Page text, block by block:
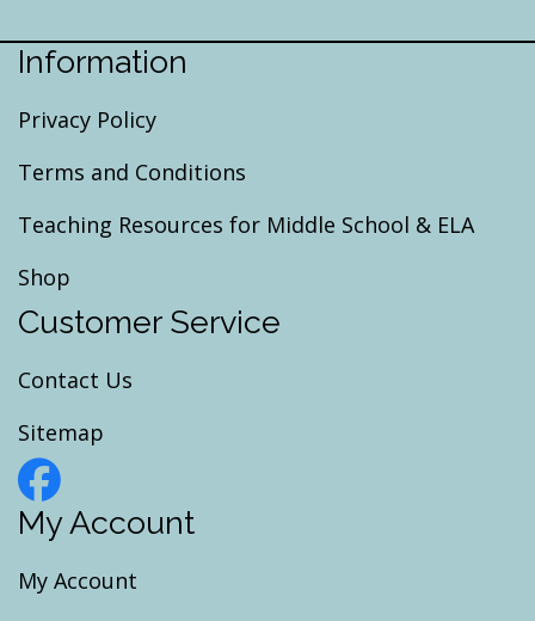
Information
Privacy Policy
Terms and Conditions
Teaching Resources for Middle School & ELA
Shop
Customer Service
Contact Us
Sitemap
My Account
My Account